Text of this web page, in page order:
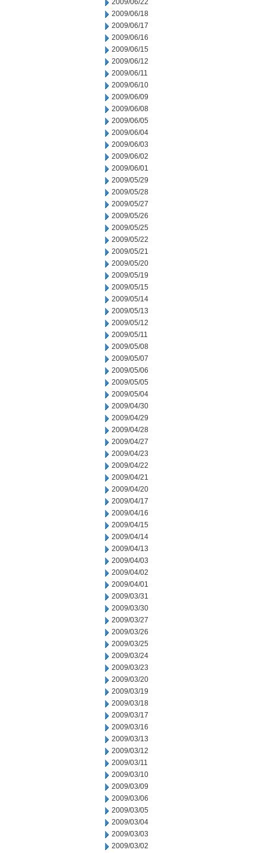
2009/06/22
2009/06/18
2009/06/17
2009/06/16
2009/06/15
2009/06/12
2009/06/11
2009/06/10
2009/06/09
2009/06/08
2009/06/05
2009/06/04
2009/06/03
2009/06/02
2009/06/01
2009/05/29
2009/05/28
2009/05/27
2009/05/26
2009/05/25
2009/05/22
2009/05/21
2009/05/20
2009/05/19
2009/05/15
2009/05/14
2009/05/13
2009/05/12
2009/05/11
2009/05/08
2009/05/07
2009/05/06
2009/05/05
2009/05/04
2009/04/30
2009/04/29
2009/04/28
2009/04/27
2009/04/23
2009/04/22
2009/04/21
2009/04/20
2009/04/17
2009/04/16
2009/04/15
2009/04/14
2009/04/13
2009/04/03
2009/04/02
2009/04/01
2009/03/31
2009/03/30
2009/03/27
2009/03/26
2009/03/25
2009/03/24
2009/03/23
2009/03/20
2009/03/19
2009/03/18
2009/03/17
2009/03/16
2009/03/13
2009/03/12
2009/03/11
2009/03/10
2009/03/09
2009/03/06
2009/03/05
2009/03/04
2009/03/03
2009/03/02